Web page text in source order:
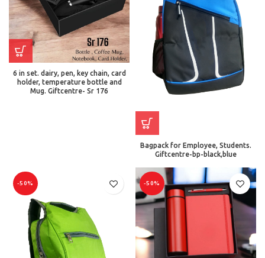
6 in set. dairy, pen, key chain, card
holder, temperature bottle and
Mug. Giftcentre- Sr 176
Bagpack for Employee, Students.
Giftcentre-bp-black,blue
-50% -50%